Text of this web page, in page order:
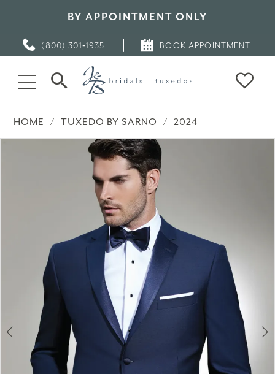
BY APPOINTMENT ONLY
(800) 301‑1935 BOOK APPOINTMENT
HOME TUXEDO BY SARNO
2024